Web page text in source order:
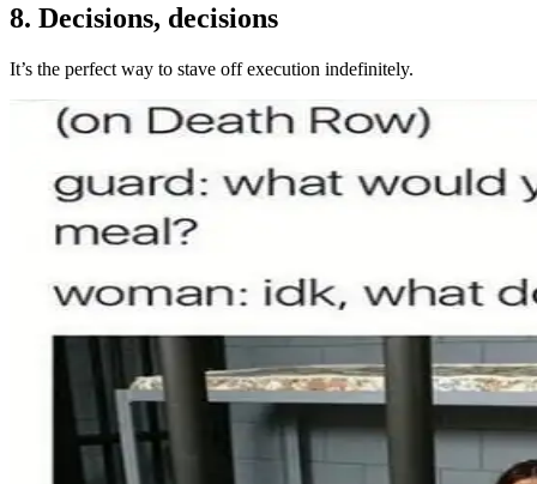
8. Decisions, decisions
It’s the perfect way to stave off execution indefinitely.